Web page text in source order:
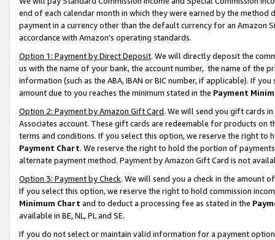
end of each calendar month in which they were earned by the
payment in a currency other than the default currency for an Amazon
accordance with Amazon’s operating standards.
Option 1: Payment by Direct Deposit. We will directly deposit the
us with the name of your bank, the account number, the name of the
information (such as the ABA, IBAN or BIC number, if applicable). If
amount due to you reaches the minimum stated in the Payment
Option 2: Payment by Amazon Gift Card. We will send you gift cards
Associates account. These gift cards are redeemable for products on
terms and conditions. If you select this option, we reserve the right to
Payment Chart. We reserve the right to hold the portion of
alternate payment method. Payment by Amazon Gift Card is not
Option 3: Payment by Check. We will send you a check in the amount
If you select this option, we reserve the right to hold commission
Minimum Chart and to deduct a processing fee as stated in the
available in BE, NL, PL and SE.
If you do not select or maintain valid information for a payment